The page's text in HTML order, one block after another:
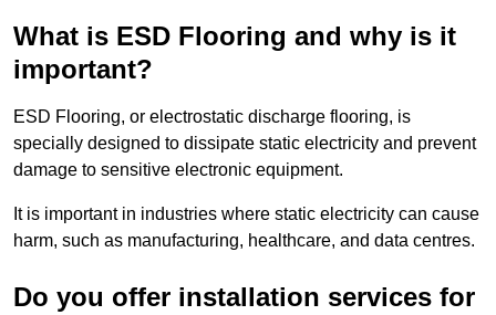
What is ESD Flooring and why is it
important?
ESD Flooring, or electrostatic discharge flooring, is
specially designed to dissipate static electricity and prevent
damage to sensitive electronic equipment.
It is important in industries where static electricity can cause
harm, such as manufacturing, healthcare, and data centres.
Do you offer installation services for